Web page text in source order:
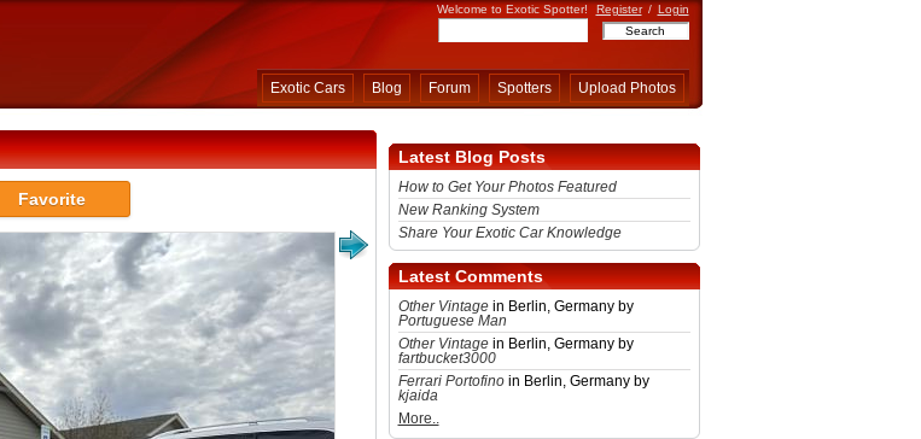
Welcome to Exotic Spotter! Register / Login
Exotic Cars Blog Forum Spotters Upload Photos
Favorite
Latest Blog Posts
How to Get Your Photos Featured
New Ranking System
Share Your Exotic Car Knowledge
Latest Comments
Other Vintagein Berlin, Germany by
Portuguese Man
Other Vintagein Berlin, Germany by
fartbucket3000
Ferrari Portofinoin Berlin, Germany by
kjaida
More..